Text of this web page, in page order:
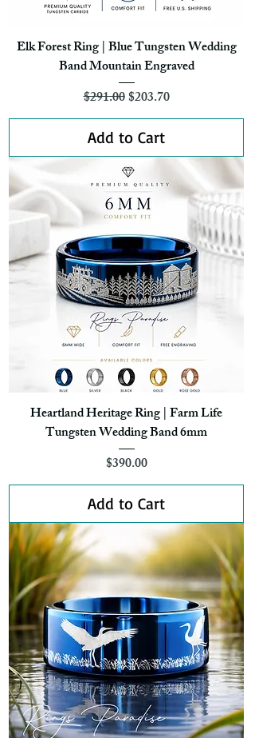
Elk Forest Ring | Blue Tungsten Wedding
Band Mountain Engraved
Regular Price
$291.00Sale Price
$203.70
Add to Cart
Heartland Heritage Ring | Farm Life
Tungsten Wedding Band 6mm
Price
$390.00
Add to Cart